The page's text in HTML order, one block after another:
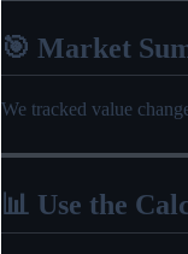
🎯 Market
We tracked value
📊 Use the